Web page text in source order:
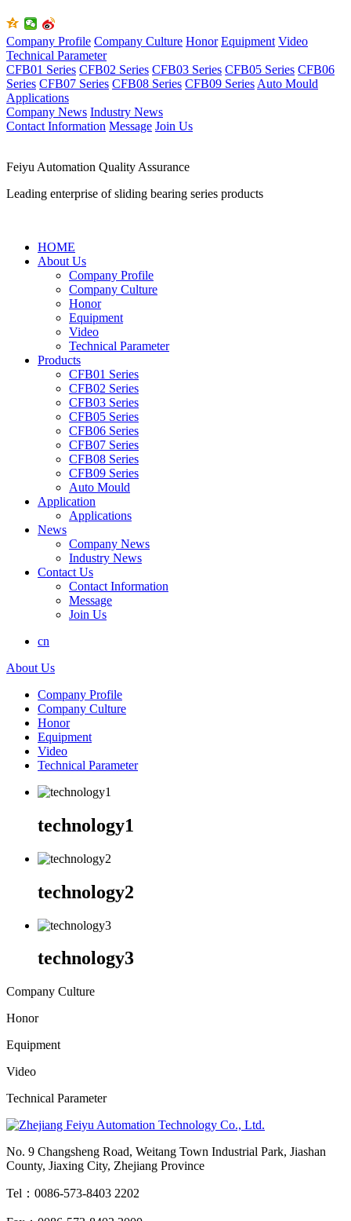
Company Profile Company Culture Honor Equipment Video
Technical Parameter
CFB01 Series CFB02 Series CFB03 Series CFB05 Series CFB06
Series CFB07 Series CFB08 Series CFB09 Series Auto Mould
Applications
Company News Industry News
Contact Information Message Join Us
Feiyu Automation Quality Assurance
Leading enterprise of sliding bearing series products
HOME
About Us
Company Profile
Company Culture
Honor
Equipment
Video
Technical Parameter
Products
CFB01 Series
CFB02 Series
CFB03 Series
CFB05 Series
CFB06 Series
CFB07 Series
CFB08 Series
CFB09 Series
Auto Mould
Application
Applications
News
Company News
Industry News
Contact Us
Contact Information
Message
Join Us
cn
About Us
Company Profile
Company Culture
Honor
Equipment
Video
Technical Parameter
technology1
technology2
technology3
Company Culture
Honor
Equipment
Video
Technical Parameter
No. 9 Changsheng Road, Weitang Town Industrial Park, Jiashan
County, Jiaxing City, Zhejiang Province
Tel：0086-573-8403 2202